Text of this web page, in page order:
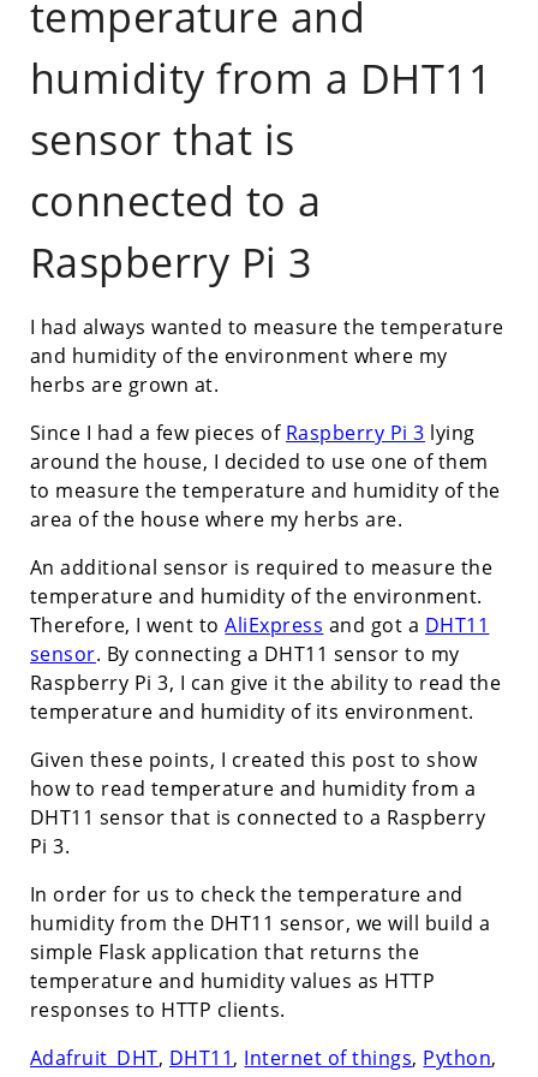
temperature and
humidity from a DHT11
sensor that is
connected to a
Raspberry Pi 3
I had always wanted to measure the temperature
and humidity of the environment where my
herbs are grown at.
Since I had a few pieces of Raspberry Pi 3 lying
around the house, I decided to use one of them
to measure the temperature and humidity of the
area of the house where my herbs are.
An additional sensor is required to measure the
temperature and humidity of the environment.
Therefore, I went toAliExpress and got a DHT11
sensor. By connecting a DHT11 sensor to my
Raspberry Pi 3, I can give it the ability to read the
temperature and humidity of its environment.
Given these points, I created this post to show
how to read temperature and humidity from a
DHT11 sensor that is connected to a Raspberry
Pi 3.
In order for us to check the temperature and
humidity from the DHT11 sensor, we will build a
simple Flask application that returns the
temperature and humidity values as HTTP
responses to HTTP clients.
Adafruit_DHT, DHT11, Internet of things, Python,